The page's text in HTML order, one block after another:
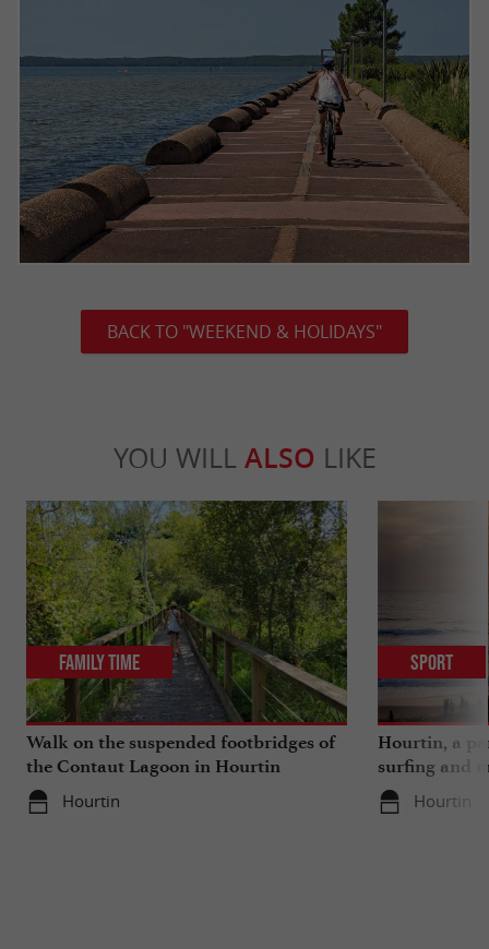
BACK TO "WEEKEND & HOLIDAYS"
YOU WILL ALSO LIKE
Walk on the suspended footbridges of
the Contaut Lagoon in Hourtin
Hourtin
Family Time
Hourtin, a
surfing and
Hourtin
Sport